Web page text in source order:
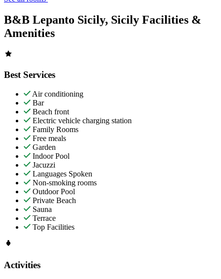
B&B Lepanto Sicily, Sicily Facilities &
Amenities
Best Services
Air conditioning
Bar
Beach front
Electric vehicle charging station
Family Rooms
Free meals
Garden
Indoor Pool
Jacuzzi
Languages Spoken
Non-smoking rooms
Outdoor Pool
Private Beach
Sauna
Terrace
Top Facilities
Activities